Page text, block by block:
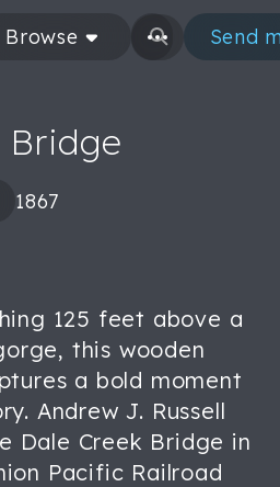
Browse Send
Bridge
1867
125 feet above a
this wooden
a bold moment
Andrew J. Russell
Dale Creek Bridge in
Pacific Railroad